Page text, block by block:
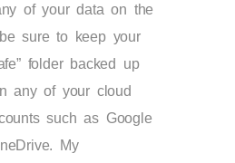
of your data on the
sure to keep your
folder backed up
any of your cloud
such as Google
My